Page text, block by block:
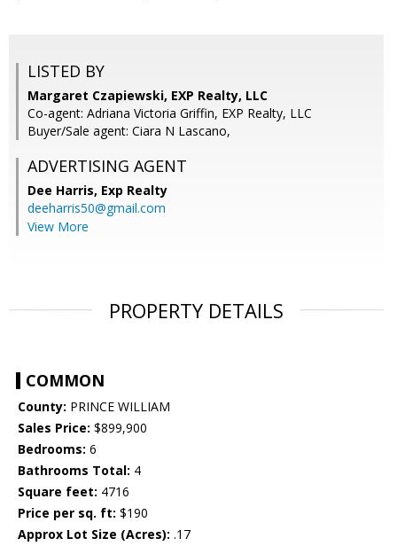
LISTED BY
Margaret Czapiewski, EXP Realty, LLC
Co-agent: Adriana Victoria Griffin, EXP Realty, LLC
Buyer/Sale agent: Ciara N Lascano,
ADVERTISING AGENT
Dee Harris, Exp Realty
deeharris50@gmail.com
View More
PROPERTY DETAILS
COMMON
County: PRINCE WILLIAM
Sales Price: $899,900
Bedrooms: 6
Bathrooms Total: 4
Square feet: 4716
Price per sq. ft: $190
Approx Lot Size (Acres): .17